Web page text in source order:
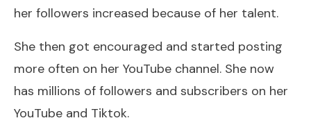
her followers increased because of her talent.
She then got encouraged and started posting
more often on her YouTube channel. She now
has millions of followers and subscribers on her
YouTube and Tiktok.